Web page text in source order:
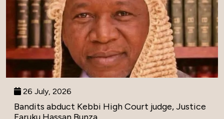
26 July, 2026
Bandits abduct Kebbi High Court judge, Justice